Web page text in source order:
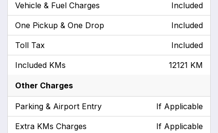
Vehicle & Fuel Charges Included
One Pickup & One Drop Included
Toll Tax Included
Included KMs 12121 KM
Other Charges
Parking & Airport Entry If Applicable
Extra KMs Charges If Applicable